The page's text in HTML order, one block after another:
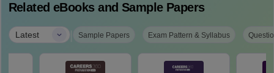
Related eBooks and Sample Papers
Latest | Sample Papers Exam Pattern & Syllabus